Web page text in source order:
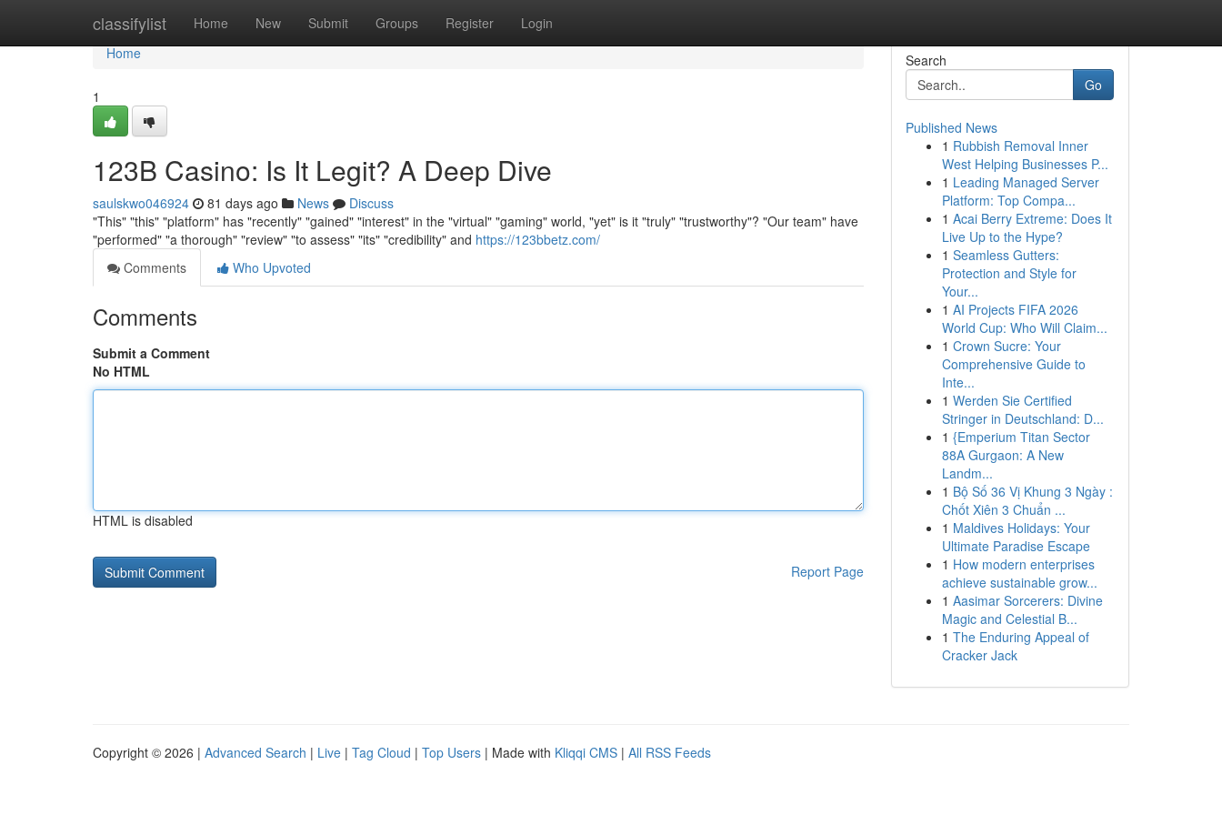
classifylist Home New Submit Groups Register Login
Home
Home
1
123B Casino: Is It Legit? A Deep Dive
saulskwo046924 81 days ago News
Discuss
"This" "this" "platform" has "recently" "gained" "interest" in the "virtual" "gaming" world, "yet" is it "truly" "trustworthy"? "Our team" have
"performed" "a thorough" "review" "to assess" "its" "credibility" and https://123bbetz.com/
Comments
Who Upvoted
Comments
Submit a Comment
No HTML
HTML is disabled
Report Page
Search
Go
Published News
1 Rubbish Removal Inner
West Helping Businesses P...
1 Leading Managed Server
Platform: Top Compa...
1 Acai Berry Extreme: Does It
Live Up to the Hype?
1 Seamless Gutters:
Protection and Style for
Your...
1 AI Projects FIFA 2026
World Cup: Who Will Claim...
1 Crown Sucre: Your
Comprehensive Guide to
Inte...
1 Werden Sie Certified
Stringer in Deutschland: D...
1 {Emperium Titan Sector
88A Gurgaon: A New
Landm...
1 Bộ Số 36 Vị Khung 3 Ngày :
Chốt Xiên 3 Chuẩn ...
1 Maldives Holidays: Your
Ultimate Paradise Escape
1 How modern enterprises
achieve sustainable grow...
1 Aasimar Sorcerers: Divine
Magic and Celestial B...
1 The Enduring Appeal of
Cracker Jack
Copyright © 2026 | Advanced Search | Live | Tag Cloud | Top Users | Made with Kliqqi CMS | All RSS Feeds